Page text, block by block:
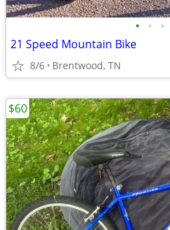
• • •
21 Speed Mountain Bike
8/6 Brentwood, TN
$60